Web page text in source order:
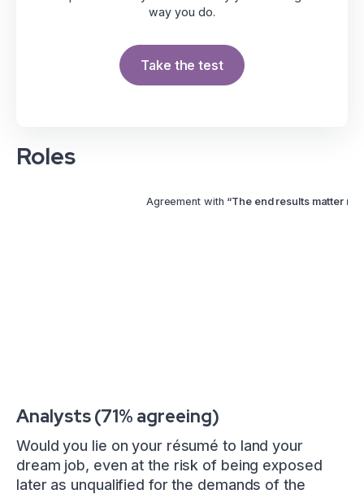
way you do.
Take the test
Roles
Agreement with “The end results matter
Analysts (71% agreeing)
Would you lie on your résumé to land your
dream job, even at the risk of being exposed
later as unqualified for the demands of the